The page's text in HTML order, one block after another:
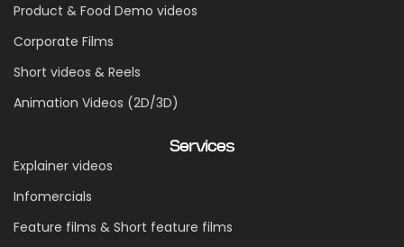
Product & Food Demo videos
Corporate Films
Short videos & Reels
Animation Videos (2D/3D)
Services
Explainer videos
Infomercials
Feature films & Short feature films